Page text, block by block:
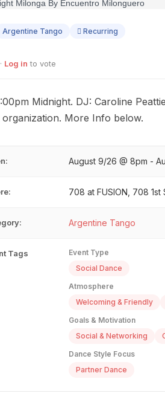
Argentine Tango Recurring
Log in to vote
Midnight. DJ: Caroline
More Info below.
August 9/26 @ 8pm -
708 at FUSION, 708
Argentine Tango
Tags
Event Type
Social Dance
Atmosphere
Welcoming & Friendly
Goals & Motivation
Social & Networking
Dance Style Focus
Partner Dance